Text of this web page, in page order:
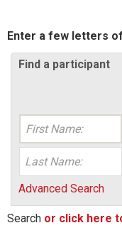
Enter a few letters
Find a participant
Advanced Search
Search or click here